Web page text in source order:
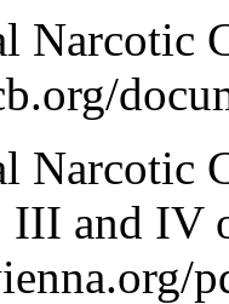
Narcotic
Narcotic
III and IV